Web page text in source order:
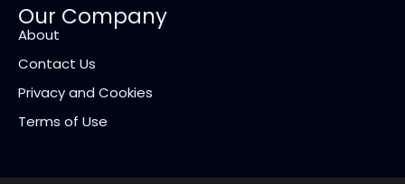
Our Company
About
Contact Us
Privacy and Cookies
Terms of Use